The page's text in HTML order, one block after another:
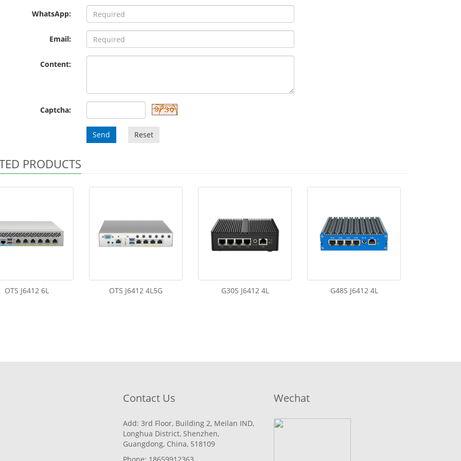
WhatsApp:
Email:
Content:
Captcha:
Send Reset
PRODUCTS
OTS J6412 6L OTS J6412 4L5G G30S J6412 4L G48S J6412 4L
Contact Us
Add: 3rd Floor, Building 2, Meilan IND,
Longhua District, Shenzhen,
Guangdong, China, 518109
Wechat